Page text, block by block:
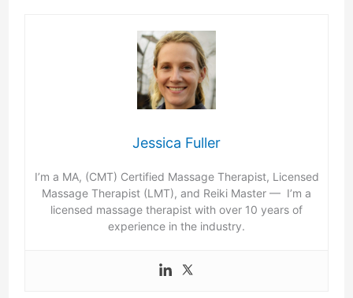
Jessica Fuller
I’m a MA, (CMT) Certified Massage Therapist, Licensed
Massage Therapist (LMT), and Reiki Master — I’m a
licensed massage therapist with over 10 years of
experience in the industry.